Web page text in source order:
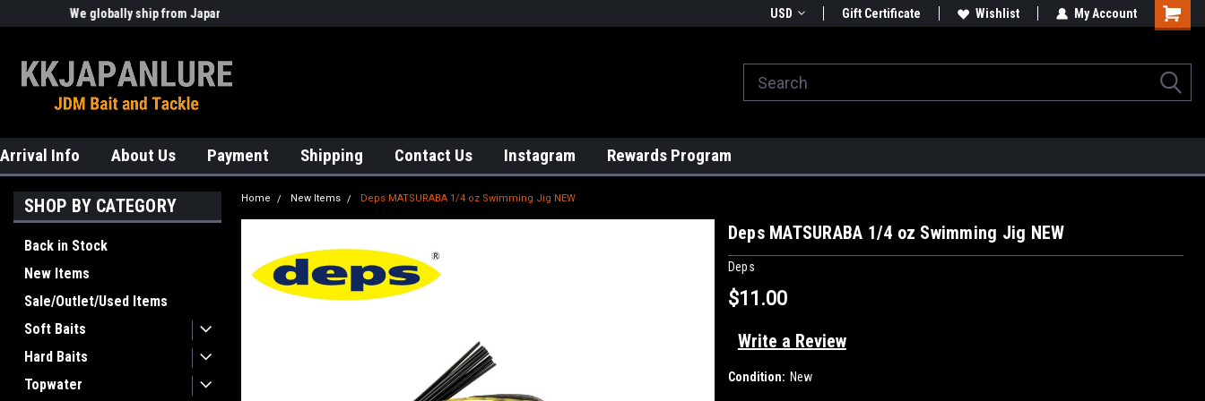
We globally ship from Japan! USD Gift Certificate Wishlist My Account
Arrival Info About Us Payment Shipping Contact Us Instagram Rewards Program
SHOP BY CATEGORY
Back in Stock
New Items
Sale/Outlet/Used Items
Soft Baits
Hard Baits
Topwater
Home New Items Deps MATSURABA 1/4 oz Swimming Jig NEW
Deps MATSURABA 1/4 oz Swimming Jig NEW
Deps
$11.00
Write a Review
Condition: New